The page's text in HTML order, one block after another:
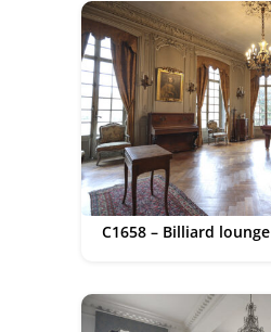
C1658 – Billiard lounge